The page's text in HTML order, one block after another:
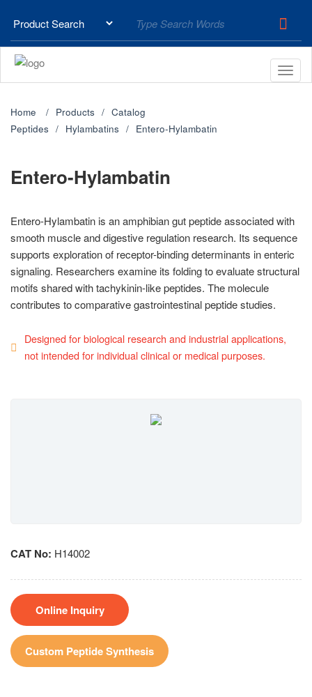
Home Products
Catalog
Peptides
Hylambatins Entero-Hylambatin
Entero-Hylambatin
Entero-Hylambatin is an amphibian gut peptide associated with
smooth muscle and digestive regulation research. Its sequence
supports exploration of receptor-binding determinants in enteric
signaling. Researchers examine its folding to evaluate structural
motifs shared with tachykinin-like peptides. The molecule
contributes to comparative gastrointestinal peptide studies.
Designed for biological research and industrial applications,
not intended for individual clinical or medical purposes.
CAT No: H14002
Online Inquiry
Custom Peptide Synthesis